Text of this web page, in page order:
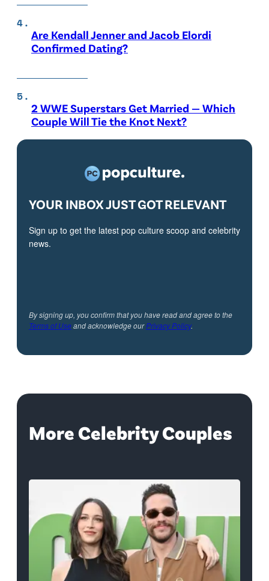
Are Kendall Jenner and Jacob Elordi
Confirmed Dating?
2 WWE Superstars Get Married — Which
Couple Will Tie the Knot Next?
YOUR INBOX JUST GOT RELEVANT
Sign up to get the latest pop culture scoop and celebrity
news.
By signing up, you confirm that you have read and agree to the
Terms of Useand acknowledge ourPrivacy Policy.
More Celebrity Couples